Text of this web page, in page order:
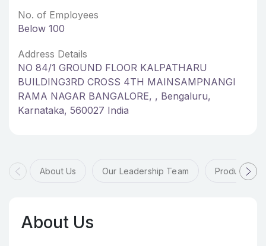
No. of Employees
Below 100
Address Details
NO 84/1 GROUND FLOOR KALPATHARU
BUILDING3RD CROSS 4TH MAINSAMPNANGI
RAMA NAGAR BANGALORE, , Bengaluru,
Karnataka, 560027 India
About Us Our Leadership Team Products &
About Us